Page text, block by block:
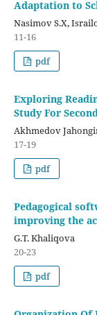
Adaptation to
Nasimov S.X,
11-16
pdf
Exploring
Study For
Akhmedov
17-19
pdf
Pedagogical
improving the
G.T. Khaliqova
20-23
pdf